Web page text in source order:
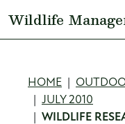
Wildlife
HOME
JULY 2010
WILDLIFE